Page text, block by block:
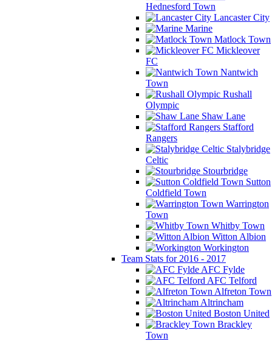
Hednesford Town
Lancaster City
Marine
Matlock Town
Mickleover
FC
Nantwich
Town
Rushall
Olympic
Shaw Lane
Stafford
Rangers
Stalybridge
Celtic
Stourbridge
Sutton
Coldfield Town
Warrington
Town
Whitby Town
Witton Albion
Workington
Team Stats for 2016 - 2017
AFC Fylde
AFC Telford
Alfreton Town
Altrincham
Boston United
Brackley
Town